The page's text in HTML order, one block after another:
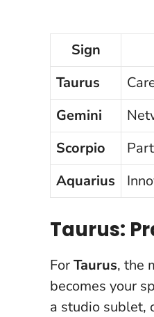
Sign
Taurus
Gemini
Scorpio
Aquarius
Taurus:
ForTaurus, the
becomes your
a studio sublet,